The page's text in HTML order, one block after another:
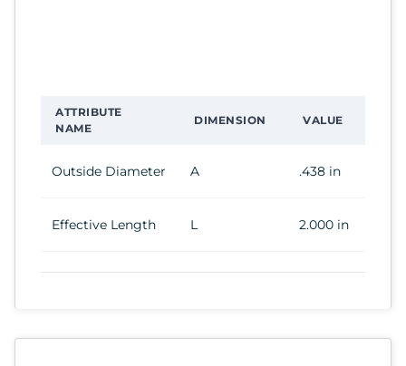
ATTRIBUTE
NAME
DIMENSION VALUE
Outside Diameter A .438 in
Effective Length L 2.000 in